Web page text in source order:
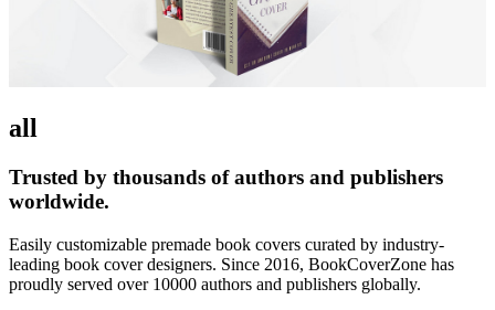
all
Trusted by thousands of authors and publishers
worldwide.
Easily customizable premade book covers curated by industry-
leading book cover designers. Since 2016, BookCoverZone has
proudly served over 10000 authors and publishers globally.